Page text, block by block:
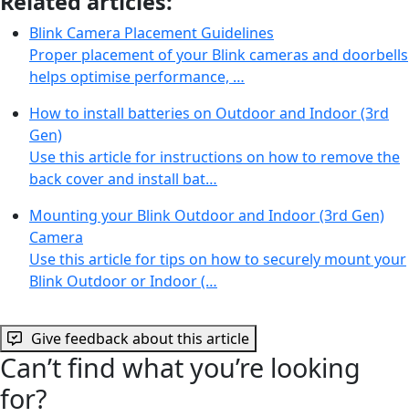
Blink Camera Placement Guidelines
Proper placement of your Blink cameras and doorbells
helps optimise performance, …
How to install batteries on Outdoor and Indoor (3rd
Gen)
Use this article for instructions on how to remove the
back cover and install bat…
Mounting your Blink Outdoor and Indoor (3rd Gen)
Camera
Use this article for tips on how to securely mount your
Blink Outdoor or Indoor (…
Give feedback about this article
Can’t find what you’re looking
for?